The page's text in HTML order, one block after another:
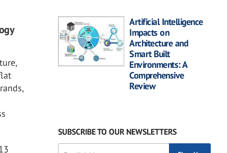
Artificial Intelligence
Impacts on
Architecture and
Smart Built
Environments: A
Comprehensive
Review
SUBSCRIBE TO OUR NEWSLETTERS